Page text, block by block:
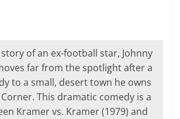
of an ex-football star, Johnny
far from the spotlight after a
to a small, desert town he owns
Corner. This dramatic comedy is a
Kramer vs. Kramer (1979) and